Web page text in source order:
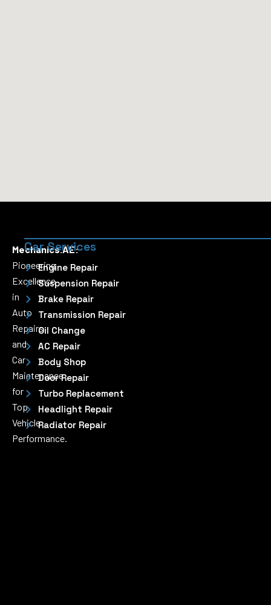
Mechanics.AE:
Pioneering
Excellence
in
Auto
Repairs
and
Car
Maintenance
for
Top
Vehicle
Performance.
Car Services
Engine Repair
Suspension Repair
Brake Repair
Transmission Repair
Oil Change
AC Repair
Body Shop
Door Repair
Turbo Replacement
Headlight Repair
Radiator Repair